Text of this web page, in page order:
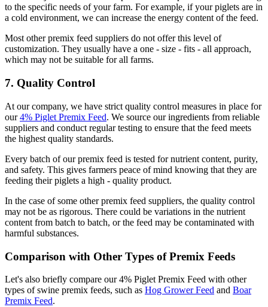
to the specific needs of your farm. For example, if your piglets are in
a cold environment, we can increase the energy content of the feed.
Most other premix feed suppliers do not offer this level of
customization. They usually have a one - size - fits - all approach,
which may not be suitable for all farms.
7. Quality Control
At our company, we have strict quality control measures in place for
our4% Piglet Premix Feed. We source our ingredients from reliable
suppliers and conduct regular testing to ensure that the feed meets
the highest quality standards.
Every batch of our premix feed is tested for nutrient content, purity,
and safety. This gives farmers peace of mind knowing that they are
feeding their piglets a high - quality product.
In the case of some other premix feed suppliers, the quality control
may not be as rigorous. There could be variations in the nutrient
content from batch to batch, or the feed may be contaminated with
harmful substances.
Comparison with Other Types of Premix Feeds
Let's also briefly compare our 4% Piglet Premix Feed with other
types of swine premix feeds, such as Hog Grower Feed and Boar
Premix Feed.